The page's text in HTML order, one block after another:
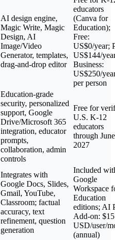
AI design engine,
Magic Write, Magic
Design, AI
Image/Video
Generator, templates,
drag-and-drop editor
educators
(Canva for
Education);
Free:
US$0/year;
US$144/
Business:
US$250/
per person
Education-grade
security, personalized
support, Google
Drive/Microsoft 365
integration, educator
prompts,
collaboration, admin
controls
Free for
U.S. K-12
educators
through June
2027
Integrates with
Google Docs, Slides,
Gmail, YouTube,
Classroom; factual
accuracy, text
refinement, question
generation
Included
Google
Workspace
Education
editions; AI
Add-on:
USD/user/
(annual)